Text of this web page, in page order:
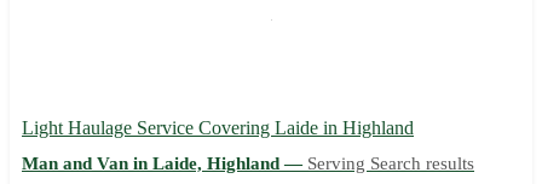
Light Haulage Service Covering Laide in Highland
Man and Van in Laide, Highland — Serving Search results